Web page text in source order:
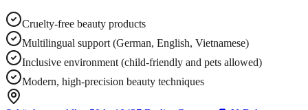
Cruelty-free beauty products
Multilingual support (German, English, Vietnamese)
Inclusive environment (child-friendly and pets allowed)
Modern, high-precision beauty techniques